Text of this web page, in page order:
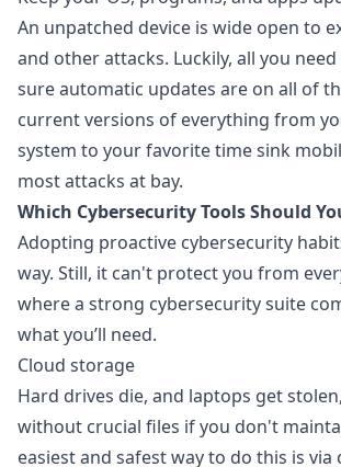
An unpatched device is wide open to
and other attacks. Luckily, all you
sure automatic updates are on all of
current versions of everything from
system to your favorite time sink
most attacks at bay.
Which Cybersecurity Tools Should
Adopting proactive cybersecurity
way. Still, it can't protect you from
where a strong cybersecurity suite
what you’ll need.
Cloud storage
Hard drives die, and laptops get
without crucial files if you don't
easiest and safest way to do this is via